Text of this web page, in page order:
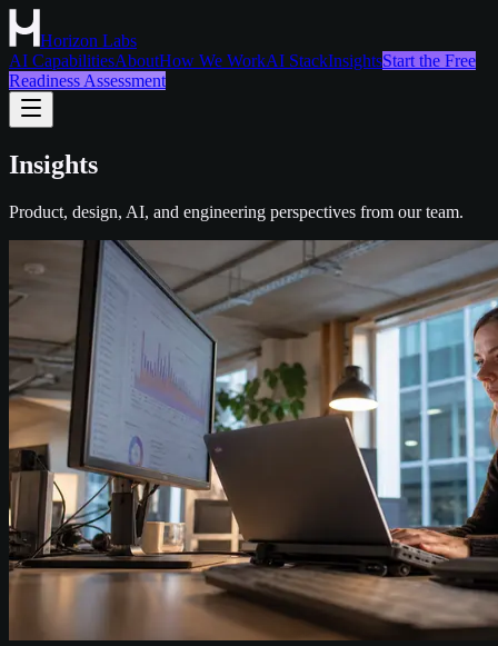
Horizon Labs
AI CapabilitiesAboutHow We WorkAI StackInsightsStart the Free
Readiness Assessment
Insights
Product, design, AI, and engineering perspectives from our team.